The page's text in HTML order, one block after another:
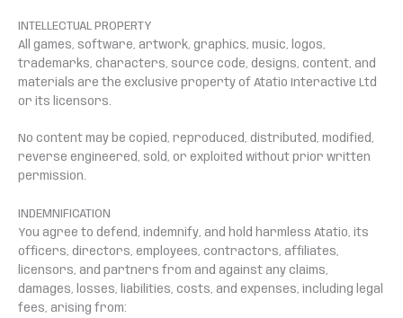
INTELLECTUAL PROPERTY
All games, software, artwork, graphics, music, logos,
trademarks, characters, source code, designs, content, and
materials are the exclusive property of Atatio Interactive Ltd
or its licensors.
No content may be copied, reproduced, distributed, modified,
reverse engineered, sold, or exploited without prior written
permission.
INDEMNIFICATION
You agree to defend, indemnify, and hold harmless Atatio, its
officers, directors, employees, contractors, affiliates,
licensors, and partners from and against any claims,
damages, losses, liabilities, costs, and expenses, including legal
fees, arising from: